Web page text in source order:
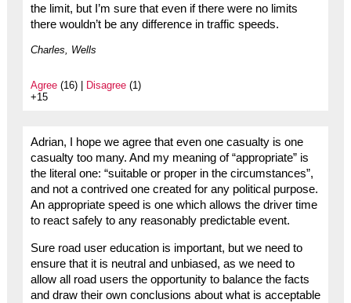
the limit, but I’m sure that even if there were no limits
there wouldn’t be any difference in traffic speeds.
Charles, Wells
Agree(16) | Disagree(1)
+15
Adrian, I hope we agree that even one casualty is one
casualty too many. And my meaning of “appropriate” is
the literal one: “suitable or proper in the circumstances”,
and not a contrived one created for any political purpose.
An appropriate speed is one which allows the driver time
to react safely to any reasonably predictable event.
Sure road user education is important, but we need to
ensure that it is neutral and unbiased, as we need to
allow all road users the opportunity to balance the facts
and draw their own conclusions about what is acceptable